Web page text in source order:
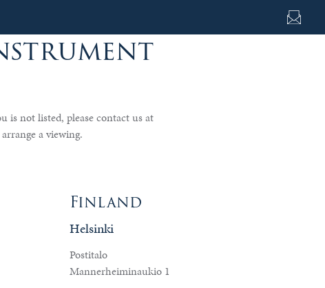
is not listed, please contact us at
a viewing.
Finland
Helsinki
Postitalo
Mannerheiminaukio 1